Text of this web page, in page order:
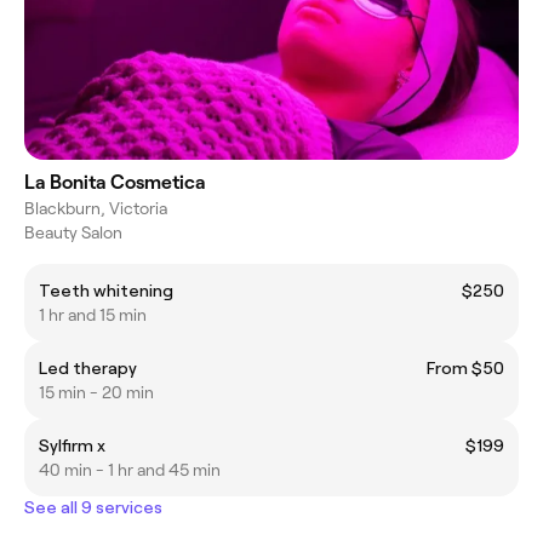
La Bonita Cosmetica
Blackburn, Victoria
Beauty Salon
Teeth whitening
$250
1 hr and 15 min
Led therapy
From $50
15 min - 20 min
Sylfirm x
$199
40 min - 1 hr and 45 min
See all 9 services